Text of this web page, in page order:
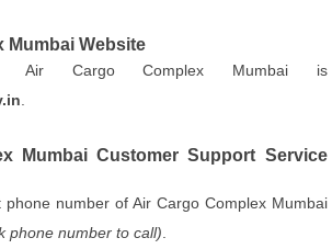
Mumbai Website
Air Cargo Complex Mumbai is
Mumbai Customer Support Service
number of Air Cargo Complex Mumbai
phone number to call)